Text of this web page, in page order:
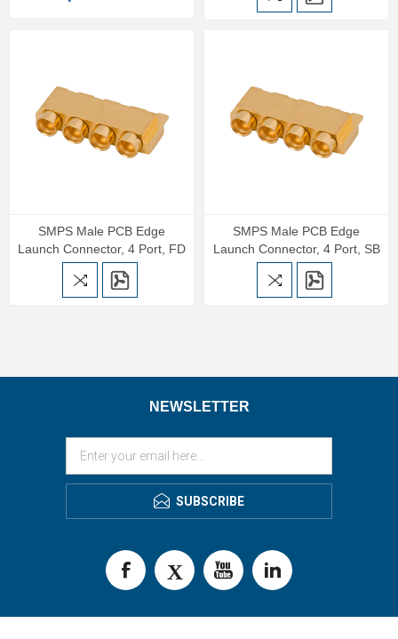
SMPS Male PCB Edge
Launch Connector, 4 Port, FD
SMPS Male PCB Edge
Launch Connector, 4 Port, SB
NEWSLETTER
SUBSCRIBE